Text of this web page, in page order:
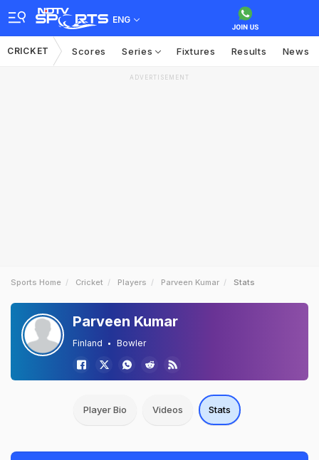
ENG
CRICKET Scores Series Fixtures Results News
ADVERTISEMENT
Sports Home Cricket Players Parveen Kumar Stats
Parveen Kumar
Finland Bowler
Player Bio Videos Stats